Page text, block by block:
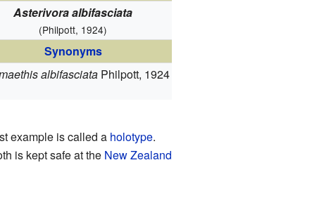
Asterivora albifasciata
(Philpott, 1924)
Synonyms
albifasciata Philpott, 1924
example is called a holotype.
is kept safe at the New Zealand